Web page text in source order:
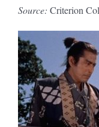
Source: Criterion